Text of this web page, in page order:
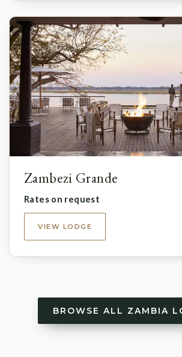
Zambezi Grande
Rates on request
VIEW LODGE
BROWSE ALL ZAMBIA